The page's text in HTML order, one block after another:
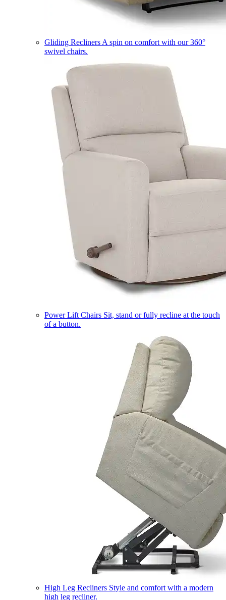
Gliding Recliners A spin on comfort with our 360°
swivel chairs.
Power Lift Chairs Sit, stand or fully recline at the touch
of a button.
High Leg Recliners Style and comfort with a modern
high leg recliner.